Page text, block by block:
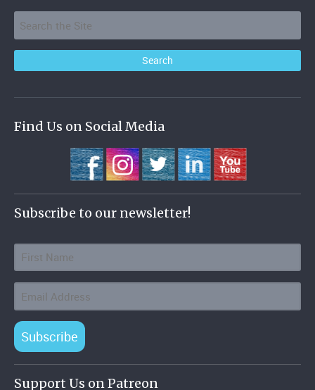
Find Us on Social Media
Subscribe to our newsletter!
Subscribe
Support Us on Patreon